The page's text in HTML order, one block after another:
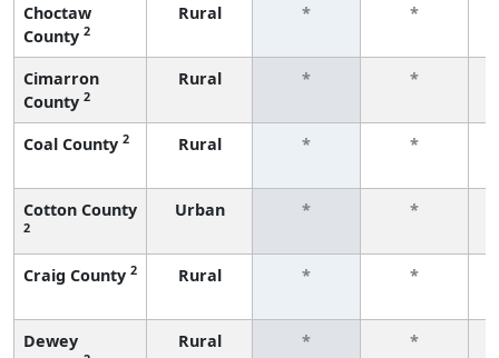
Choctaw
County 2
Rural * *
Cimarron
County 2
Rural * *
Coal County 2 Rural * *
Cotton County
2
Urban * *
Craig County 2 Rural * *
Dewey
Rural * *